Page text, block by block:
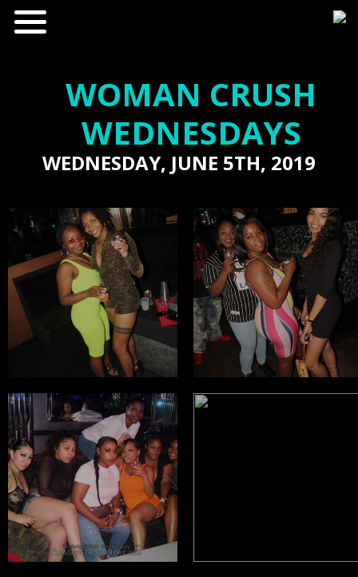
WOMAN CRUSH
WEDNESDAYS
WEDNESDAY, JUNE 5TH, 2019